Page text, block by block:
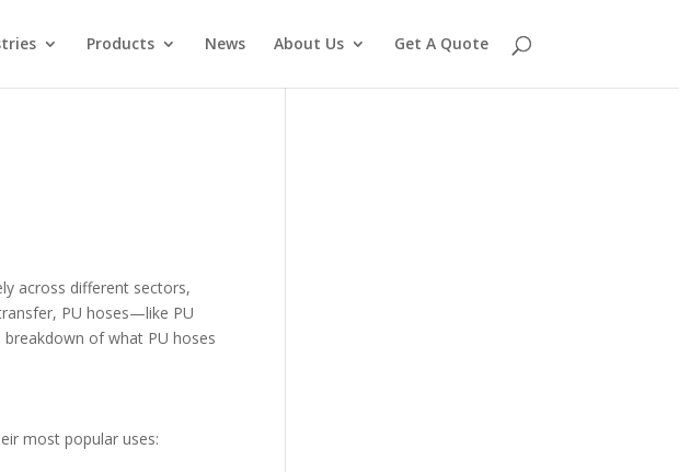
Products News About Us Get A Quote
across different sectors,
PU hoses—like PU
of what PU hoses
most popular uses: